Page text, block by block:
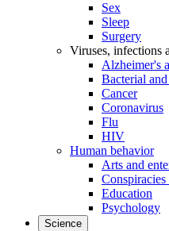
Sex
Sleep
Surgery
Viruses, infections
Alzheimer's
Bacterial
Cancer
Coronavirus
Flu
HIV
Human behavior
Arts and
Conspiracies
Education
Psychology
Science